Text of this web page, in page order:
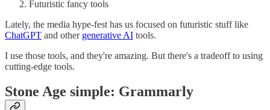
Futuristic fancy tools
Lately, the media hype-fest has us focused on futuristic stuff like
ChatGPT​ and other ​generative AI​ tools.
I use those tools, and they're amazing. But there's a tradeoff to using
cutting-edge tools.
Stone Age simple: Grammarly